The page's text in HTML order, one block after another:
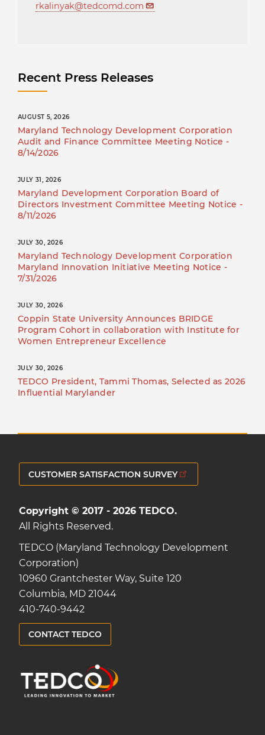
rkalinyak@tedcomd.com
Recent Press Releases
AUGUST 5, 2026
Maryland Technology Development Corporation
Audit and Finance Committee Meeting Notice -
8/14/2026
JULY 31, 2026
Maryland Development Corporation Board of
Directors Investment Committee Meeting Notice -
8/11/2026
JULY 30, 2026
Maryland Technology Development Corporation
Maryland Innovation Initiative Meeting Notice -
7/31/2026
JULY 30, 2026
Coppin State University Announces BRIDGE
Program Cohort in collaboration with Institute for
Women Entrepreneur Excellence
JULY 30, 2026
TEDCO President, Tammi Thomas, Selected as 2026
Influential Marylander
CUSTOMER SATISFACTION SURVEY
Copyright © 2017 - 2026 TEDCO.
All Rights Reserved.
TEDCO (Maryland Technology Development
Corporation)
10960 Grantchester Way, Suite 120
Columbia, MD 21044
410-740-9442
CONTACT TEDCO